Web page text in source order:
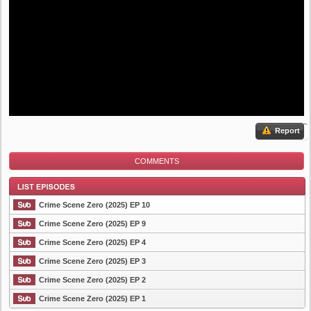
Report
COMMENTS
List Episode
Crime Scene Zero (2025) EP 10
Crime Scene Zero (2025) EP 9
Crime Scene Zero (2025) EP 4
Crime Scene Zero (2025) EP 3
Crime Scene Zero (2025) EP 2
Crime Scene Zero (2025) EP 1